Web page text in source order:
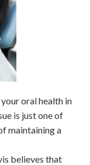
oral health in
is just one of
maintaining a
believes that